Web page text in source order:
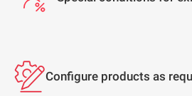
Configure products as